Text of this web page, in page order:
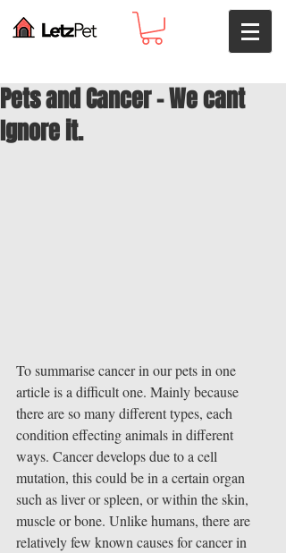
Pets and Cancer - We cant
Ignore it.
To summarise cancer in our pets in one
article is a difficult one. Mainly because
there are so many different types, each
condition effecting animals in different
ways. Cancer develops due to a cell
mutation, this could be in a certain organ
such as liver or spleen, or within the skin,
muscle or bone. Unlike humans, there are
relatively few known causes for cancer in